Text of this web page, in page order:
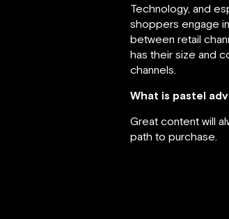
Technology, and
shoppers engage
between retail
has their size and
channels.
What is pastel
Great content will
path to purchase.